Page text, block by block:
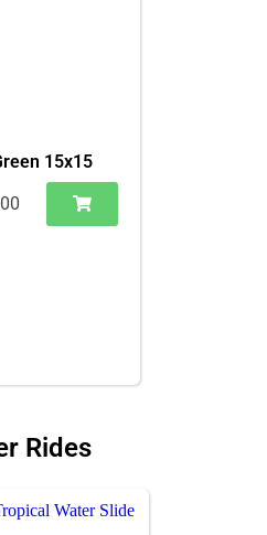
15x15
Rides